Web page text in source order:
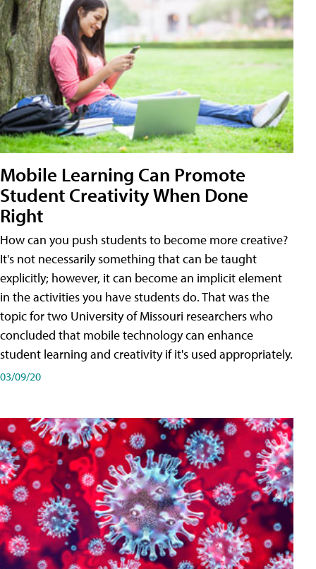
Mobile Learning Can Promote
Student Creativity When Done
Right
How can you push students to become more creative?
It's not necessarily something that can be taught
explicitly; however, it can become an implicit element
in the activities you have students do. That was the
topic for two University of Missouri researchers who
concluded that mobile technology can enhance
student learning and creativity if it's used appropriately.
03/09/20